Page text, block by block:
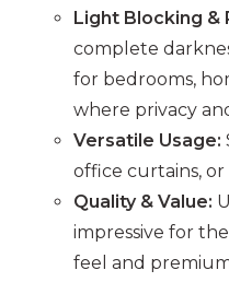
Light Blocking &
complete
for bedrooms,
where privacy
Versatile Usage:
office curtains,
Quality & Value:
impressive for
feel and